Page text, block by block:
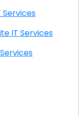
IT Services
CA Onsite IT Services
IT Services